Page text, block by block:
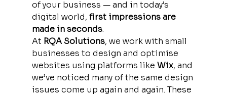
of your business — and in today’s
digital world, first impressions are
made in seconds.
At RQA Solutions, we work with small
businesses to design and optimise
websites using platforms like Wix, and
we’ve noticed many of the same design
issues come up again and again. These